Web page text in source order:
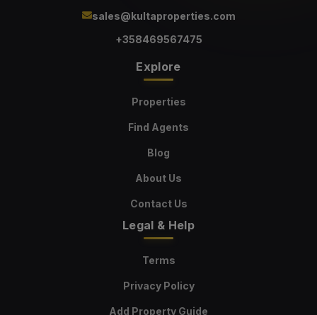
sales@kultaproperties.com
+358469567475
Explore
Properties
Find Agents
Blog
About Us
Contact Us
Legal & Help
Terms
Privacy Policy
Add Property Guide